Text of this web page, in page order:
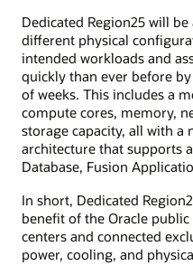
Dedicated Region25 will
different physical
intended workloads and
quickly than ever before
of weeks. This includes a
compute cores, memory,
storage capacity, all with a
architecture that supports
Database, Fusion
In short, Dedicated
benefit of the Oracle
centers and connected
power, cooling, and